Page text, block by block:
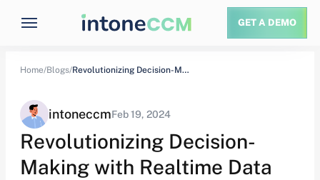
GET A DEMO
Home/Blogs/ Revolutionizing Decision-Making with Realtime Data Integration Solution
intoneccmFeb 19, 2024
Revolutionizing Decision-
Making with Realtime Data